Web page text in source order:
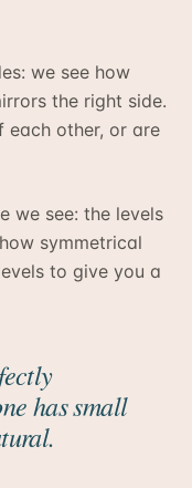
we see how
the right side.
each other, or are
we see: the levels
symmetrical
to give you a
has small